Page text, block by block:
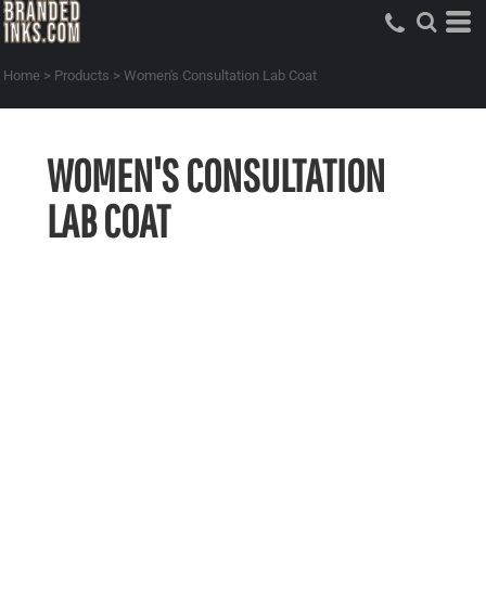
Home > Products > Women's Consultation Lab Coat
WOMEN'S CONSULTATION
LAB COAT